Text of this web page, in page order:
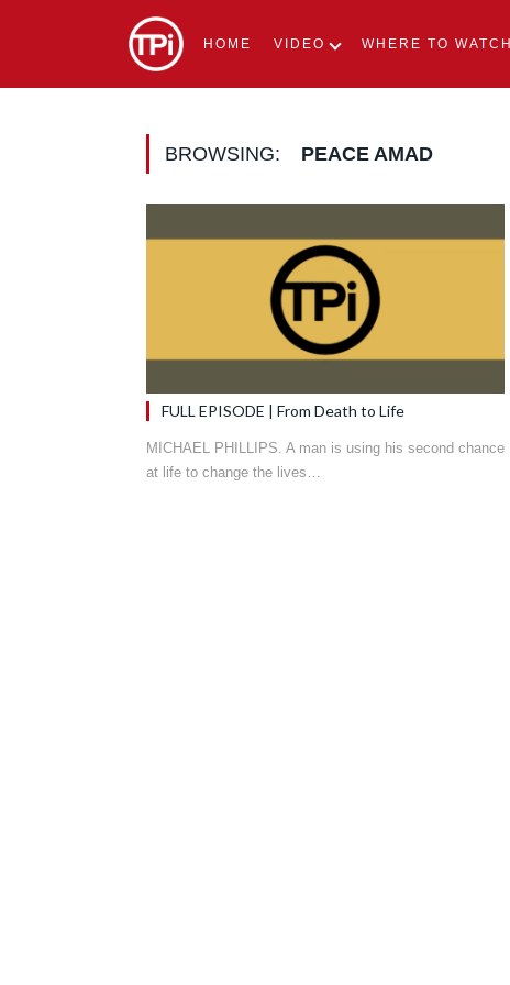
HOME VIDEO WHERE TO WATCH
BROWSING: PEACE AMAD
FULL EPISODE | From Death to Life
MICHAEL PHILLIPS. A man is using his second chance
at life to change the lives…